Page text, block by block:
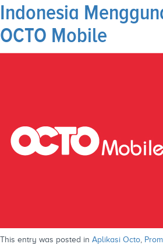
Indonesia
OCTO Mobile
This entry was posted in Aplikasi Octo,